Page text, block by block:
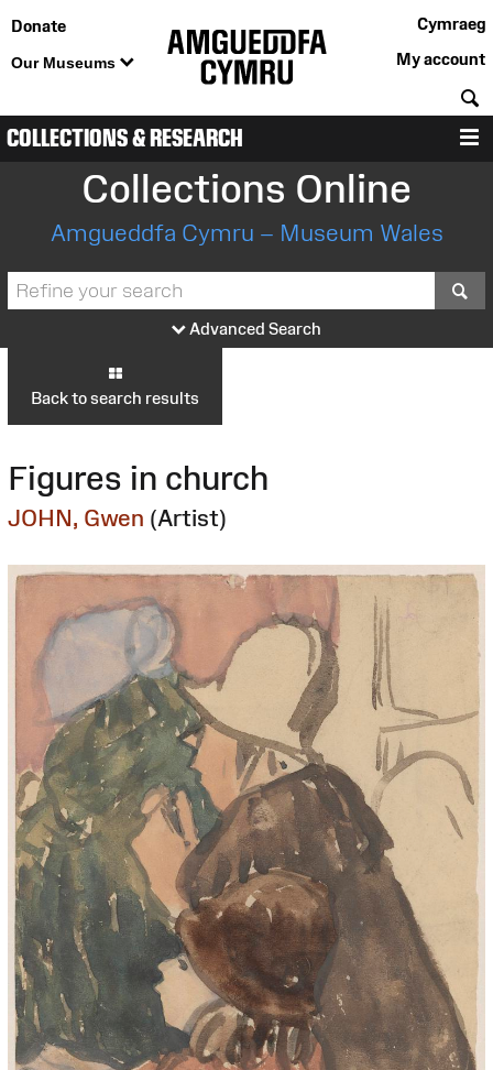
Donate
Our Museums
Cymraeg
My account
COLLECTIONS & RESEARCH
Collections Online
Amgueddfa Cymru – Museum Wales
Advanced Search
Back to search results
Figures in church
JOHN, Gwen (Artist)